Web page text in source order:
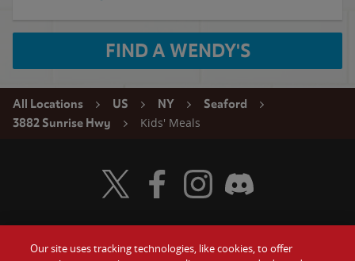
FIND A WENDY'S
All Locations US NY
Seaford
3882 Sunrise Hwy
Kids' Meals
Visit Wendy's Twitter
Visit Wendy's Facebook
Visit Wendy's Instagram
Visit Wendy's Discord
Our site uses tracking technologies, like cookies, to offer